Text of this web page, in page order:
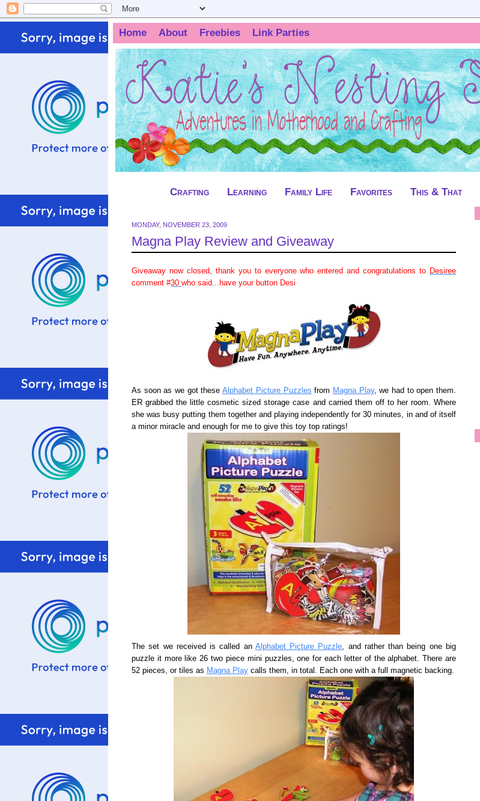
Home About Freebies Link Parties
Crafting Learning Family Life Favorites This & That
MONDAY, NOVEMBER 23, 2009
Magna Play Review and Giveaway
Giveaway now closed, thank you to everyone who entered and congratulations to Desiree
comment #30 who said...have your button Desi
As soon as we got theseAlphabet Picture Puzzles from Magna Play, we had to open them.
ER grabbed the little cosmetic sized storage case and carried them off to her room. Where
she was busy putting them together and playing independently for 30 minutes, in and of itself
a minor miracle and enough for me to give this toy top ratings!
The set we received is called an Alphabet Picture Puzzle, and rather than being one big
puzzle it more like 26 two piece mini puzzles, one for each letter of the alphabet. There are
52 pieces, or tiles as Magna Play calls them, in total. Each one with a full magnetic backing.